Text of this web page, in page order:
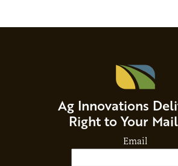
Ag Innovations
Right to Your
Email